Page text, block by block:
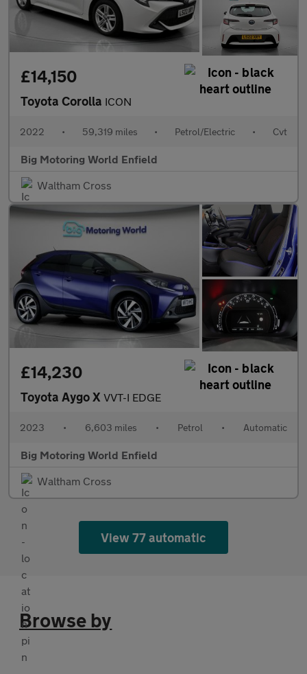
£14,150
Toyota Corolla ICON
2022 • 59,319 miles • Petrol/Electric • Cvt
Big Motoring World Enfield
Waltham Cross
£14,230
Toyota Aygo X VVT-I EDGE
2023 • 6,603 miles • Petrol • Automatic
Big Motoring World Enfield
Waltham Cross
View 77 automatic
Browse by